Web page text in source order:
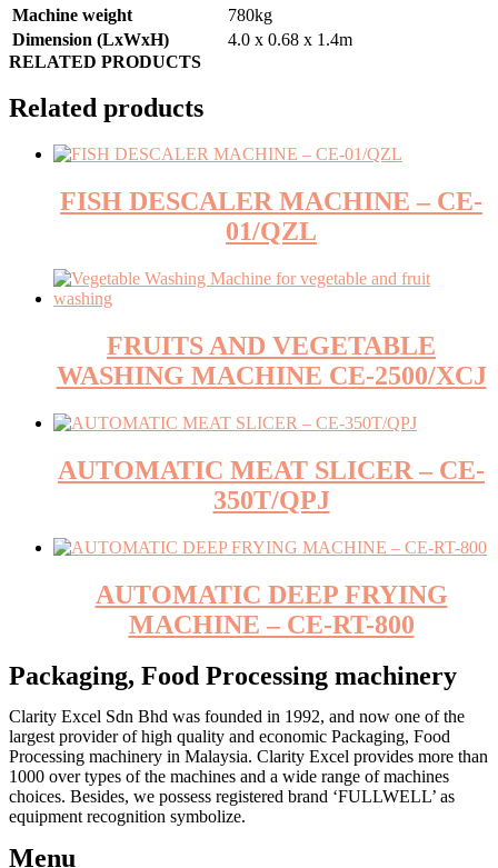
Machine weight
780kg
Dimension (LxWxH)
4.0 x 0.68 x 1.4m
RELATED PRODUCTS
Related products
FISH DESCALER MACHINE – CE-
01/QZL
FRUITS AND VEGETABLE
WASHING MACHINE CE-2500/XCJ
AUTOMATIC MEAT SLICER – CE-
350T/QPJ
AUTOMATIC DEEP FRYING
MACHINE – CE-RT-800
Packaging, Food Processing machinery
Clarity Excel Sdn Bhd was founded in 1992, and now one of the
largest provider of high quality and economic Packaging, Food
Processing machinery in Malaysia. Clarity Excel provides more than
1000 over types of the machines and a wide range of machines
choices. Besides, we possess registered brand ‘FULLWELL’ as
equipment recognition symbolize.
Menu